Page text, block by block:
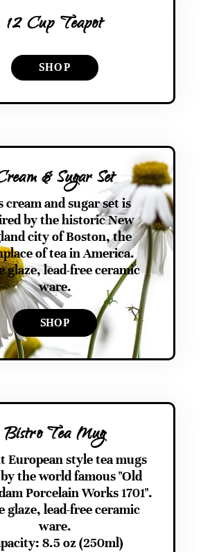
12 Cup Teapot
SHOP
& Sugar Set
cream and sugar set is
by the historic New
city of Boston, the
of tea in America.
glaze, lead-free ceramic
ware.
SHOP
Bistro Tea Mug
European style tea mugs
the world famous "Old
Porcelain Works 1701".
glaze, lead-free ceramic
ware.
8.5 oz (250ml)